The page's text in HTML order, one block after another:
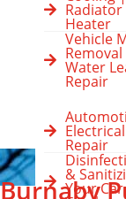
Radiator
Heater
Vehicle
Water
Repair
Electrical
Repair
&
Your
Burnaby